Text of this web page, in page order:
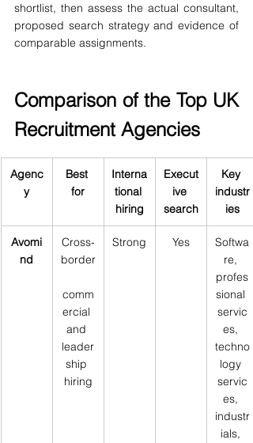
shortlist, then assess the actual consultant,
proposed search strategy and evidence of
comparable assignments.
Comparison of the Top UK
Recruitment Agencies
Agenc
y
Best
for
Interna
tional
hiring
Execut
ive
search
Key
industr
ies
Avomi
nd
Cross-
border
comm
ercial
and
leader
ship
hiring
Strong Yes
Softwa
re,
profes
sional
servic
es,
techno
logy
servic
es,
industr
ials,